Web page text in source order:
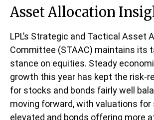
Asset Allocation
LPL’s Strategic and Tactical Asset
Committee (STAAC) maintains its
stance on equities. Steady
growth this year has kept the risk-
for stocks and bonds fairly well
moving forward, with valuations
elevated and bonds offering more